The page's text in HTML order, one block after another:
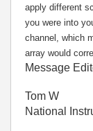
apply different
you were into
channel, which
array would
Message
Tom W
National